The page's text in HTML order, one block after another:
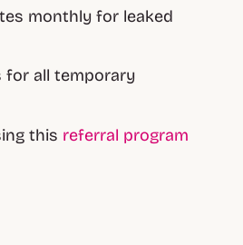
monthly for leaked
for all temporary
this referral program